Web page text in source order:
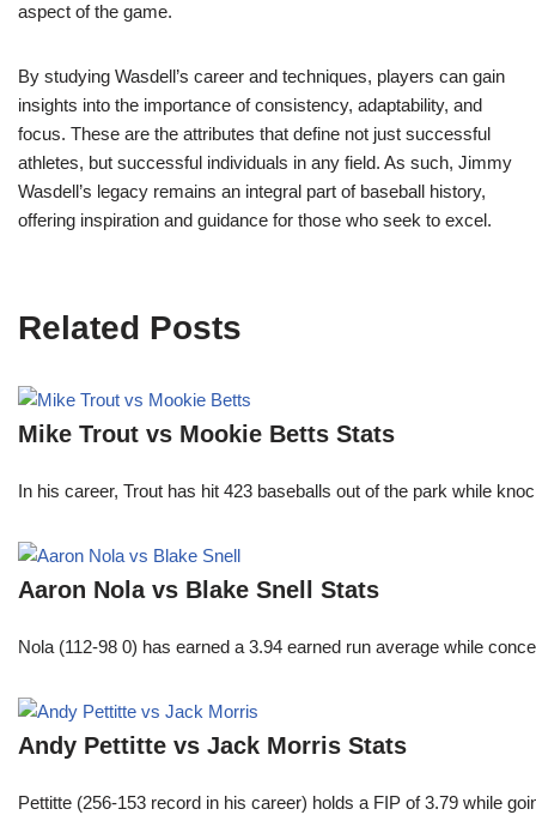
aspect of the game.
By studying Wasdell’s career and techniques, players can gain
insights into the importance of consistency, adaptability, and
focus. These are the attributes that define not just successful
athletes, but successful individuals in any field. As such, Jimmy
Wasdell’s legacy remains an integral part of baseball history,
offering inspiration and guidance for those who seek to excel.
Related Posts
Mike Trout vs Mookie Betts Stats
In his career, Trout has hit 423 baseballs out of the park while
Aaron Nola vs Blake Snell Stats
Nola (112-98 0) has earned a 3.94 earned run average while
Andy Pettitte vs Jack Morris Stats
Pettitte (256-153 record in his career) holds a FIP of 3.79 while